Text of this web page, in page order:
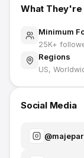
What They're
Minimum
25K+
Regions
US,
Social Media
@